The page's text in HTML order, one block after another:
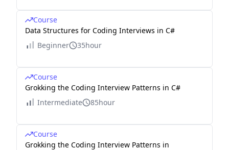
Course
Data Structures for Coding Interviews in C#
Beginner
35hour
Course
Grokking the Coding Interview Patterns in C#
Intermediate
85hour
Course
Grokking the Coding Interview Patterns in